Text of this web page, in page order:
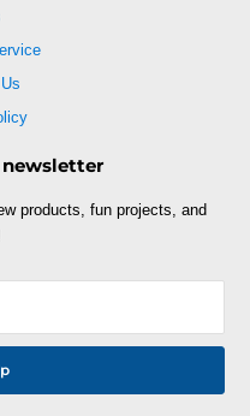
products, fun projects, and